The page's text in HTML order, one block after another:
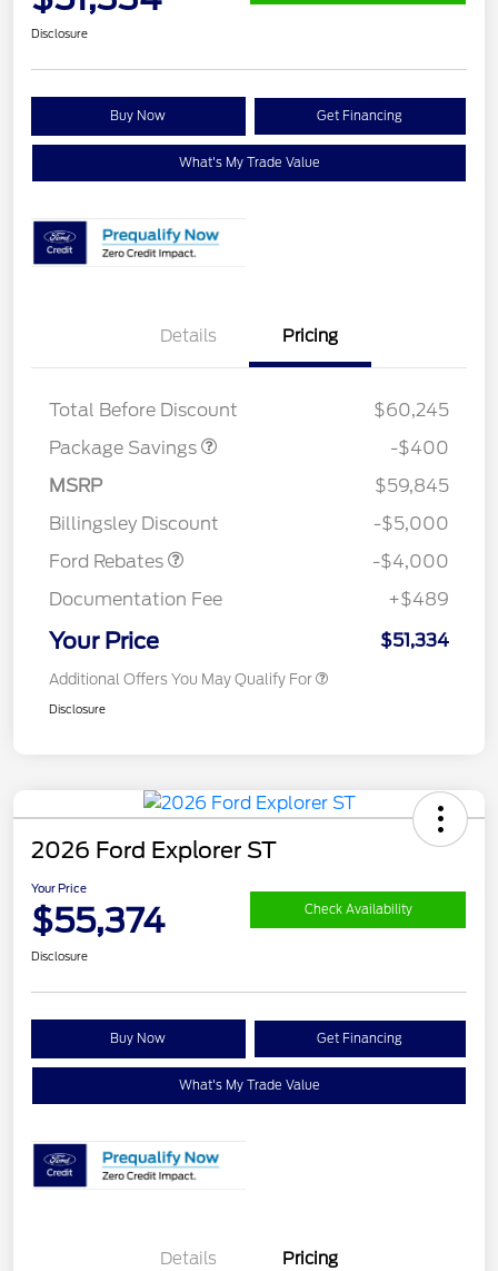
Disclosure
Buy Now Get Financing
What's My Trade Value
Details Pricing
Total Before Discount
$60,245
Package Savings
PANO FIXED GLASS
$400
-$400
MSRP
$59,845
Billingsley Discount
-$5,000
Ford Rebates
Retail Customer Cash
SSE Down Payment
-$4,000
Documentation Fee
+$489
Your Price $51,334
Additional Offers You May Qualify For
Disclosure
2026 Ford Explorer ST
Your Price
$55,374 Check Availability
Disclosure
Buy Now Get Financing
What's My Trade Value
Details Pricing